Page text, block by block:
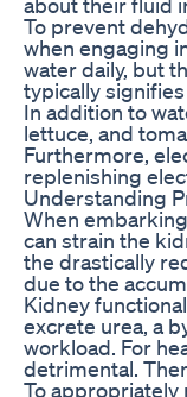
To prevent
when engaging
water daily, but
typically
In addition to
lettuce, and
Furthermore,
replenishing
Understanding
When
can strain the
the drastically
due to the
Kidney
excrete urea, a
workload. For
detrimental.
To appropriately